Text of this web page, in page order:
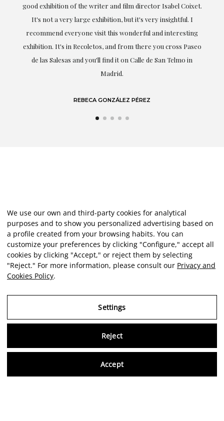
understood my tastes and needs; her closeness, empathy and
professionalism have been present at every moment,
highlighting (of course) her love and knowledge about what
she speaks about: art.
LAURA GUTIÉRREZ
We use our own and third-party cookies for analytical
purposes and to show you personalized advertising based on
a profile created from your browsing habits. You can
customize your preferences by clicking "Configure," accept all
cookies by clicking "Accept," or reject them by selecting
"Reject." For more information, please consult our Privacy and
Cookies Policy.
Settings
Reject
Accept